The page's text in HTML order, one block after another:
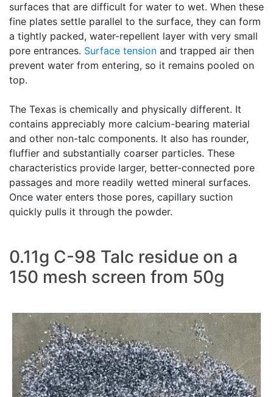
surfaces that are difficult for water to wet. When these
fine plates settle parallel to the surface, they can form
a tightly packed, water-repellent layer with very small
pore entrances. Surface tension and trapped air then
prevent water from entering, so it remains pooled on
top.
The Texas is chemically and physically different. It
contains appreciably more calcium-bearing material
and other non-talc components. It also has rounder,
fluffier and substantially coarser particles. These
characteristics provide larger, better-connected pore
passages and more readily wetted mineral surfaces.
Once water enters those pores, capillary suction
quickly pulls it through the powder.
0.11g C-98 Talc residue on a
150 mesh screen from 50g